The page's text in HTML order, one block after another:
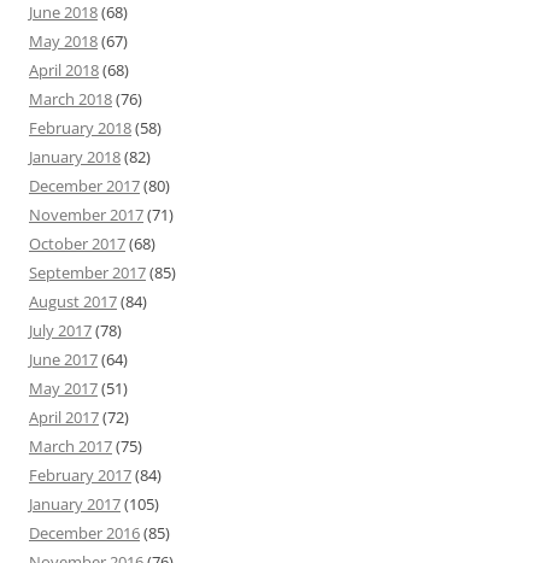
June 2018(68)
May 2018(67)
April 2018(68)
March 2018(76)
February 2018(58)
January 2018(82)
December 2017(80)
November 2017(71)
October 2017(68)
September 2017(85)
August 2017(84)
July 2017(78)
June 2017(64)
May 2017(51)
April 2017(72)
March 2017(75)
February 2017(84)
January 2017(105)
December 2016(85)